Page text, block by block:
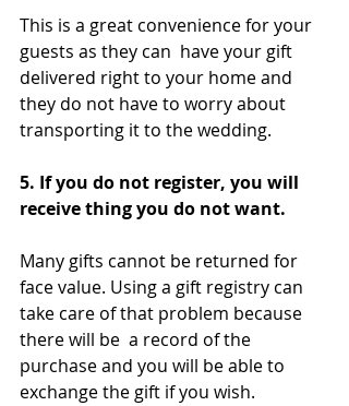
This is a great convenience for your
guests as they can  have your gift
delivered right to your home and
they do not have to worry about
transporting it to the wedding.
5. If you do not register, you will
receive thing you do not want.
Many gifts cannot be returned for
face value. Using a gift registry can
take care of that problem because
there will be  a record of the
purchase and you will be able to
exchange the gift if you wish.